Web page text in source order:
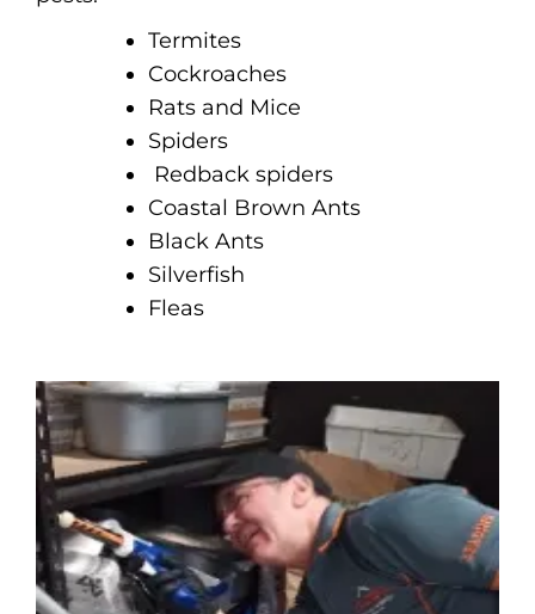
Termites
Cockroaches
Rats and Mice
Spiders
Redback spiders
Coastal Brown Ants
Black Ants
Silverfish
Fleas